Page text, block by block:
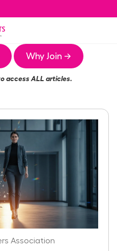
Why Join →
access ALL articles.
Association